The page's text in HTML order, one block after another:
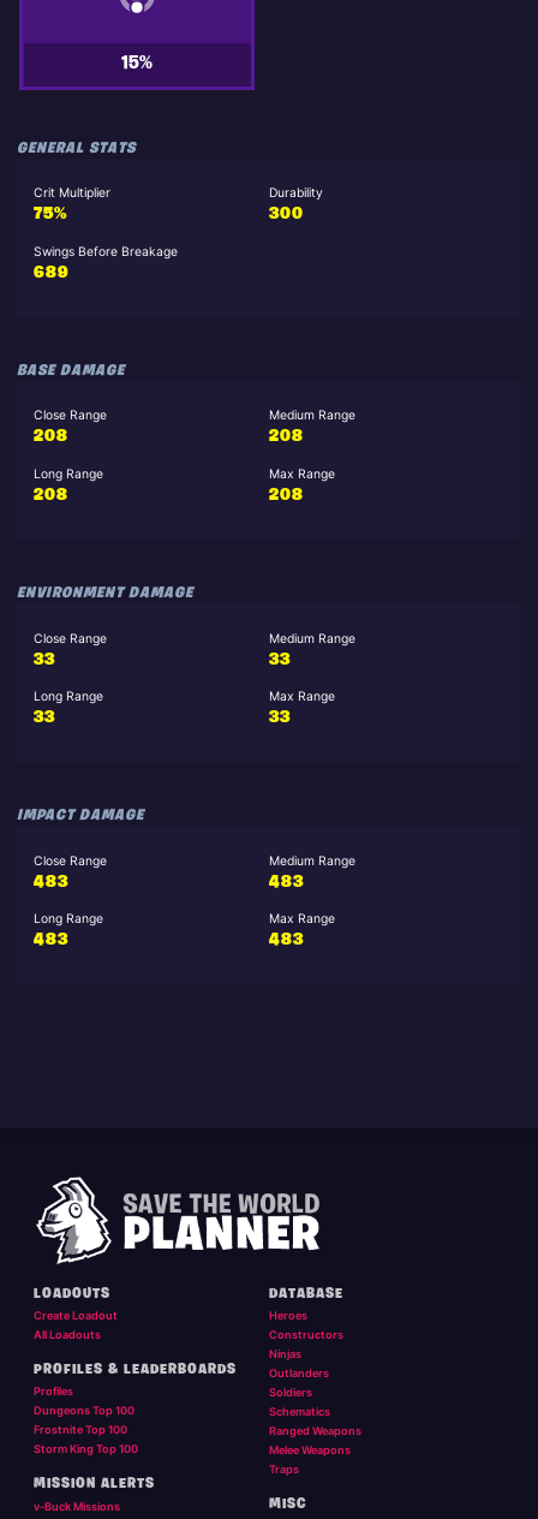
15%
GENERAL STATS
Crit Multiplier
75%
Durability
300
Swings Before Breakage
689
BASE DAMAGE
Close Range
208
Medium Range
208
Long Range
208
Max Range
208
ENVIRONMENT DAMAGE
Close Range
33
Medium Range
33
Long Range
33
Max Range
33
IMPACT DAMAGE
Close Range
483
Medium Range
483
Long Range
483
Max Range
483
LOADOUTS
Create Loadout
All Loadouts
PROFILES & LEADERBOARDS
Profiles
Dungeons Top 100
Frostnite Top 100
Storm King Top 100
MISSION ALERTS
v-Buck Missions
DATABASE
Heroes
Constructors
Ninjas
Outlanders
Soldiers
Schematics
Ranged Weapons
Melee Weapons
Traps
MISC